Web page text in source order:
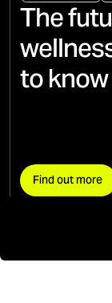
The
to
Find out more